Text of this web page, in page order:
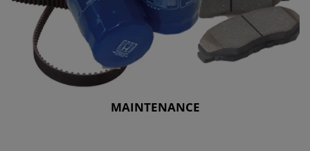
MAINTENANCE